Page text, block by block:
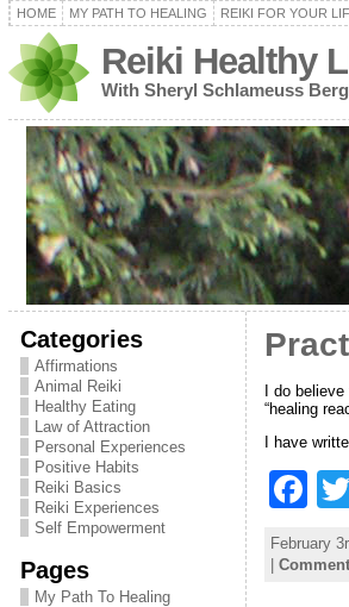
HOME MY PATH TO HEALING REIKI FOR YOUR
Reiki Healthy
With Sheryl Schlameuss
Categories
Affirmations
Animal Reiki
Healthy Eating
Law of Attraction
Personal Experiences
Positive Habits
Reiki Basics
Reiki Experiences
Self Empowerment
Pages
My Path To Healing
I do
“healing
I have
F
c
February
|